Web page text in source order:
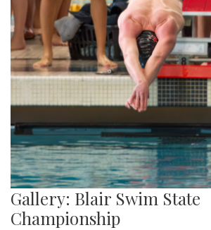
Gallery: Blair Swim State
Championship